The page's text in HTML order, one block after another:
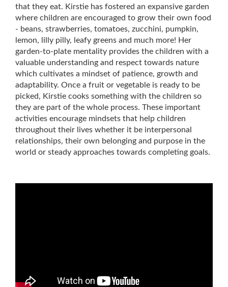
Follow us on Facebook
that they eat. Kirstie has fostered an expansive garden
where children are encouraged to grow their own food
- beans, strawberries, tomatoes, zucchini, pumpkin,
lemon, lilly pilly, leafy greens and much more! Her
garden-to-plate mentality provides the children with a
valuable understanding and respect towards nature
which cultivates a mindset of patience, growth and
adaptability. Once a fruit or vegetable is ready to be
picked, Kirstie cooks something with the children so
they are part of the whole process. These important
activities encourage mindsets that help children
throughout their lives whether it be interpersonal
relationships, their own belonging and purpose in the
world or steady approaches towards completing goals.